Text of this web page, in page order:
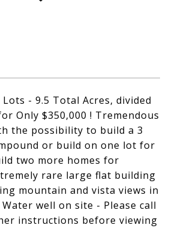
- 9.5 Total Acres, divided
Only $350,000 ! Tremendous
the possibility to build a 3
or build on one lot for
two more homes for
rare large flat building
mountain and vista views in
well on site - Please call
instructions before viewing